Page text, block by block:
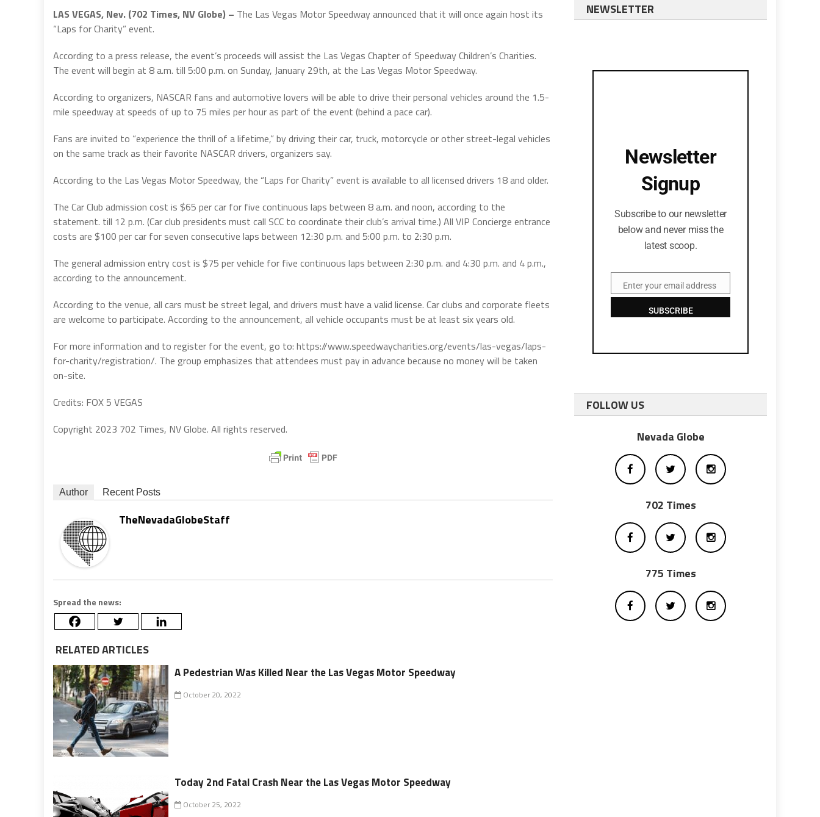
LAS VEGAS, Nev. (702 Times, NV Globe) – The Las Vegas Motor Speedway announced that it will once again host its
“Laps for Charity” event.
According to a press release, the event’s proceeds will assist the Las Vegas Chapter of Speedway Children’s Charities.
The event will begin at 8 a.m. till 5:00 p.m. on Sunday, January 29th, at the Las Vegas Motor Speedway.
According to organizers, NASCAR fans and automotive lovers will be able to drive their personal vehicles around the 1.5-
mile speedway at speeds of up to 75 miles per hour as part of the event (behind a pace car).
Fans are invited to “experience the thrill of a lifetime,” by driving their car, truck, motorcycle or other street-legal vehicles
on the same track as their favorite NASCAR drivers, organizers say.
According to the Las Vegas Motor Speedway, the “Laps for Charity” event is available to all licensed drivers 18 and older.
The Car Club admission cost is $65 per car for five continuous laps between 8 a.m. and noon, according to the
statement. till 12 p.m. (Car club presidents must call SCC to coordinate their club’s arrival time.) All VIP Concierge entrance
costs are $100 per car for seven consecutive laps between 12:30 p.m. and 5:00 p.m. to 2:30 p.m.
The general admission entry cost is $75 per vehicle for five continuous laps between 2:30 p.m. and 4:30 p.m. and 4 p.m.,
according to the announcement.
According to the venue, all cars must be street legal, and drivers must have a valid license. Car clubs and corporate fleets
are welcome to participate. According to the announcement, all vehicle occupants must be at least six years old.
For more information and to register for the event, go to: https://www.speedwaycharities.org/events/las-vegas/laps-
for-charity/registration/. The group emphasizes that attendees must pay in advance because no money will be taken
on-site.
Credits: FOX 5 VEGAS
Copyright 2023 702 Times, NV Globe. All rights reserved.
Author Recent Posts
TheNevadaGlobeStaff
Spread the news:
RELATED ARTICLES
A Pedestrian Was Killed Near the Las Vegas Motor Speedway
October 20, 2022
Today 2nd Fatal Crash Near the Las Vegas Motor Speedway
October 25, 2022
NEWSLETTER
Newsletter
Signup
Subscribe to our newsletter
below and never miss the
latest scoop.
EmailEnter your email address
SUBSCRIBE
FOLLOW US
Nevada Globe
702 Times
775 Times